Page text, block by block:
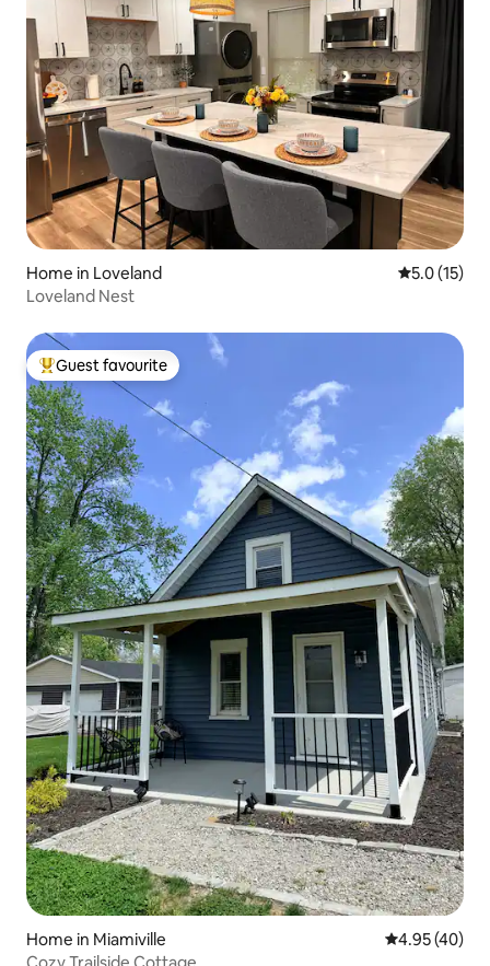
Home in Loveland 5.0 out of 5
5.0 (15)
Loveland Nest
Top guest favourite
Guest favourite
Home in Miamiville 4.95 out of 5
4.95 (40)